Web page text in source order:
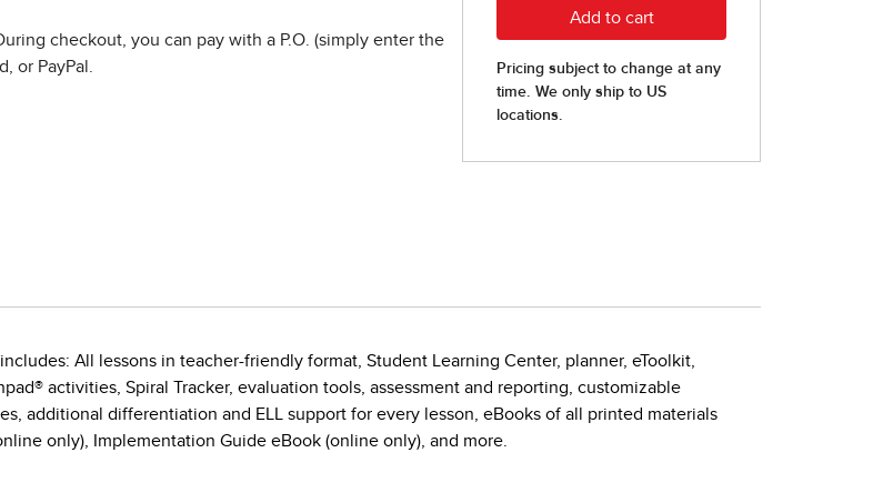
checkout, you can pay with a P.O. (simply enter the
or PayPal.
All lessons in teacher-friendly format, Student Learning Center, planner, eToolkit,
activities, Spiral Tracker, evaluation tools, assessment and reporting, customizable
additional differentiation and ELL support for every lesson, eBooks of all printed materials
only), Implementation Guide eBook (online only), and more.